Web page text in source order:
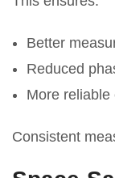
Better
Reduced
More reliable
Consistent